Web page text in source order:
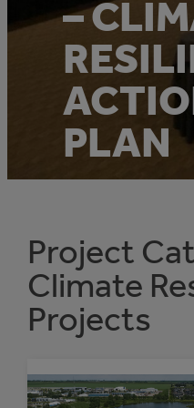
–
PLAN
Project
Climate
Projects